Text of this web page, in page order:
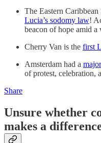
The Eastern
Lucia’s sodomy law!
beacon of hope amid
Cherry Van is the first
Amsterdam had a
of protest, celebration,
Share
Unsure whether
makes a